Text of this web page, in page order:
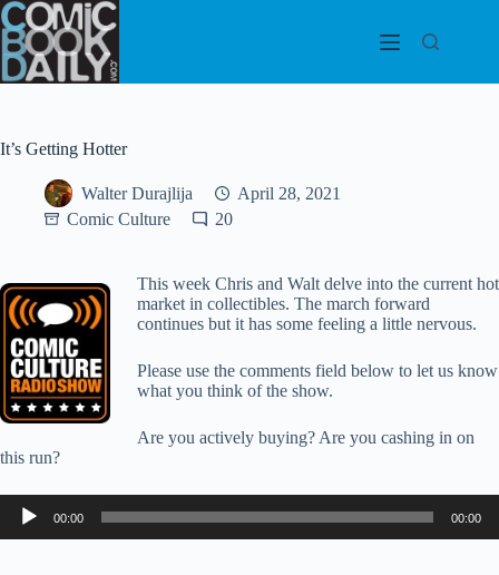
Skip
to
content
It’s Getting Hotter
Walter Durajlija
April 28, 2021
Comic Culture
20
This week Chris and Walt delve into the current hot
market in collectibles. The march forward
continues but it has some feeling a little nervous.
Please use the comments field below to let us know
what you think of the show.
Are you actively buying? Are you cashing in on
this run?
Audio
Player
00:00 00:00